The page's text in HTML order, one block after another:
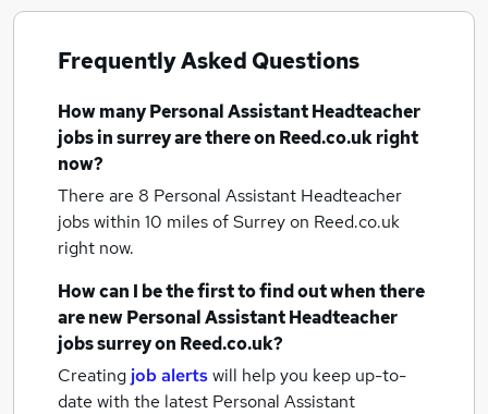
Frequently Asked Questions
How manyPersonal Assistant Headteacher
jobsin surreyare there on Reed.co.uk right
now?
There are 8 Personal Assistant Headteacher
jobs within 10 miles of Surreyon Reed.co.uk
right now.
How can I be the first to find out when there
are newPersonal Assistant Headteacher
jobssurreyon Reed.co.uk?
Creating job alertswill help you keep up-to-
date with the latest Personal Assistant